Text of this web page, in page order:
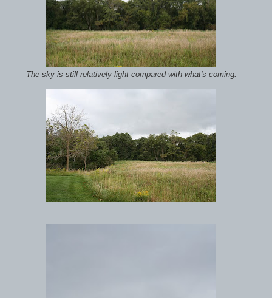
The sky is still relatively light compared with what's coming.